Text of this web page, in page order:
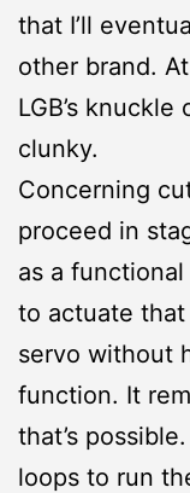
that I’ll
other brand.
LGB’s
clunky.
Concerning
proceed in
as a
to actuate
servo without
function. It
that’s
loops to run